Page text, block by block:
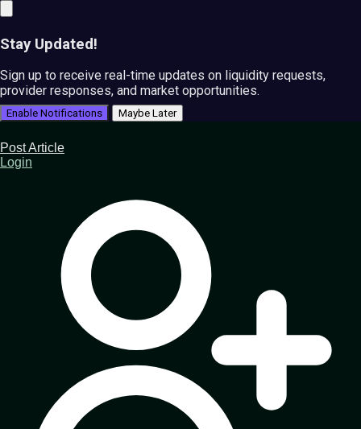
Stay Updated!
Sign up to receive real-time updates on liquidity requests,
provider responses, and market opportunities.
Enable Notifications Maybe Later
Post Article
Login